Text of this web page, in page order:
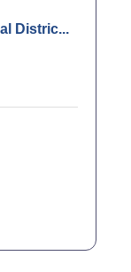
Distric...